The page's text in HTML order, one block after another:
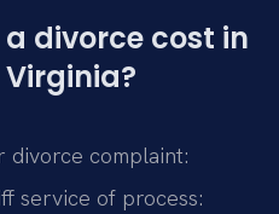
divorce cost in
divorce complaint:
service of process: